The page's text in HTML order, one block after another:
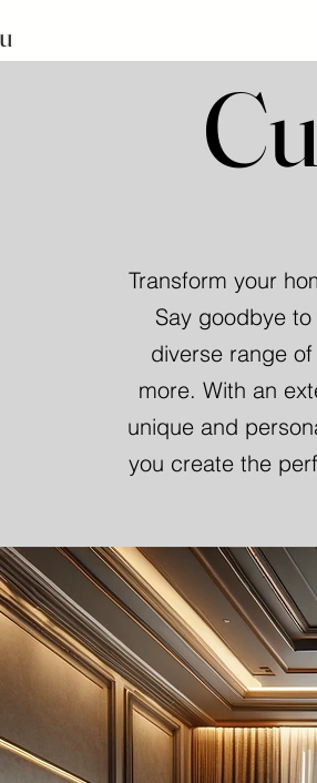
Transform your
Say goodbye
diverse range
more. With an
unique and
you create the